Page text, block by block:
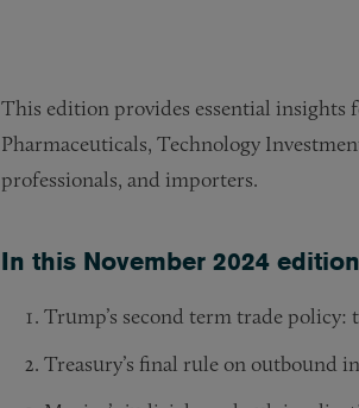
This edition provides essential insights
Pharmaceuticals, Technology
professionals, and importers.
In this November 2024
Trump’s second term trade
Treasury’s final rule on outbound